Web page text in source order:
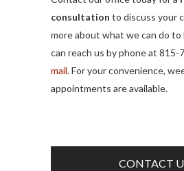
consultation to discuss your
more about what we can do to
can reach us by phone at 815-
mail. For your convenience,
appointments are available.
CONTACT